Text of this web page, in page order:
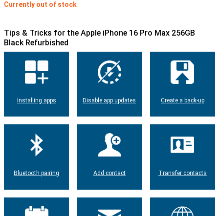
Currently out of stock
Tips & Tricks for the Apple iPhone 16 Pro Max 256GB
Black Refurbished
Installing apps Disable app updates Create a back-up
Bluetooth pairing Add contact Transfer contacts